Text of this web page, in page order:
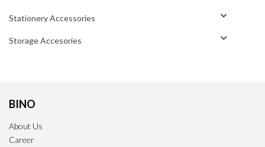
Stationery Accessories
Storage Accesories
BINO
About Us
Career